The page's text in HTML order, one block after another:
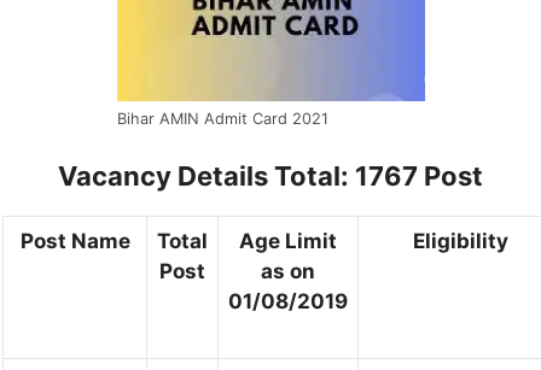
Bihar AMIN Admit Card 2021
Vacancy DetailsTotal: 1767 Post
Post Name
Total
Post
Age Limit
as on
01/08/2019
Eligibility